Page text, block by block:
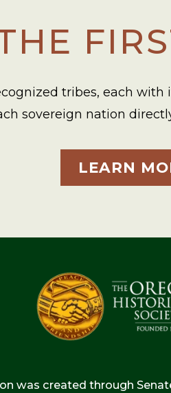
tribes, each
sovereign nation
LEARN
was created through